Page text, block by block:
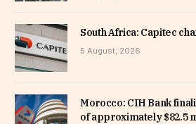
South Africa: Capitec
5 August, 2026
Morocco: CIH Bank
of approximately $82.5